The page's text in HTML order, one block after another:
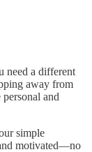
need a different
away from
and
simple
motivated—no